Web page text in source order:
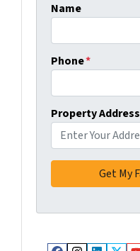
Name
Phone*
Property Address